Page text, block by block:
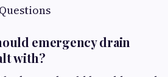
emergency drain
with?